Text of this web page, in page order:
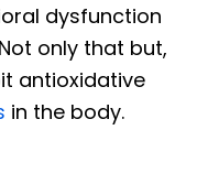
dysfunction
only that but,
antioxidative
in the body.